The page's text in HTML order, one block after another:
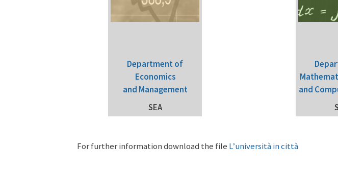
Department of
Economics
and Management
and
SEA
For further information download the file L’università in città